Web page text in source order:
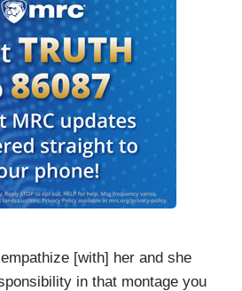
[with] her and she
in that montage you